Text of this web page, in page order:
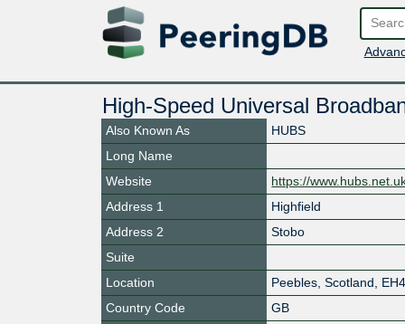
High-Speed Universal
Also Known As
HUBS
Long Name
Website
https://
Address 1
Highfield
Address 2
Stobo
Suite
Location
Peebles Scotland
Country Code
GB